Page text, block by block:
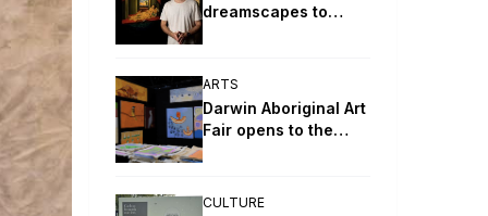
dreamscapes to
NATSIAA winners
revealed
ARTS
Darwin Aboriginal Art
Fair opens to the
public
CULTURE